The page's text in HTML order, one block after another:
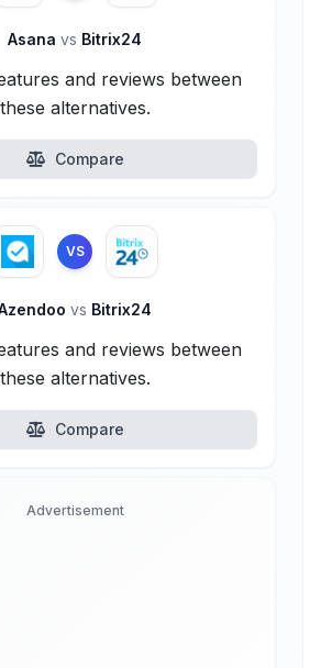
Asana vs Bitrix24
and reviews between
these alternatives.
Compare
VS
vs Bitrix24
and reviews between
these alternatives.
Compare
Advertisement